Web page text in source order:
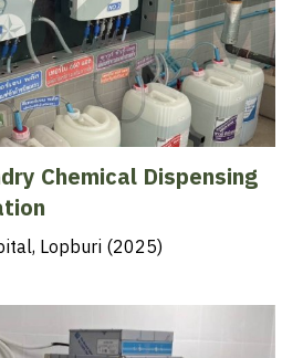
Chemical Dispensing
Lopburi (2025)